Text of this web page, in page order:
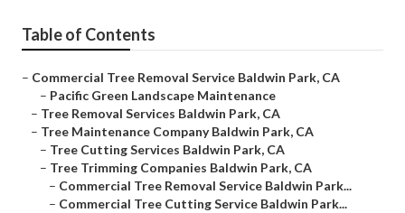
Table of Contents
– Commercial Tree Removal Service Baldwin Park, CA
– Pacific Green Landscape Maintenance
– Tree Removal Services Baldwin Park, CA
– Tree Maintenance Company Baldwin Park, CA
– Tree Cutting Services Baldwin Park, CA
– Tree Trimming Companies Baldwin Park, CA
– Commercial Tree Removal Service Baldwin Park...
– Commercial Tree Cutting Service Baldwin Park...